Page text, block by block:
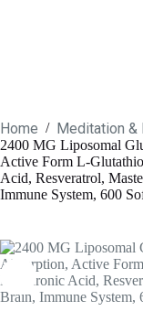
Home / Meditation &
2400 MG Liposomal
Active Form L-
Acid, Resveratrol,
Immune System, 600